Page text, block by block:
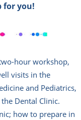
for you!
hour workshop,
visits in the
and Pediatrics,
Dental Clinic.
how to prepare in